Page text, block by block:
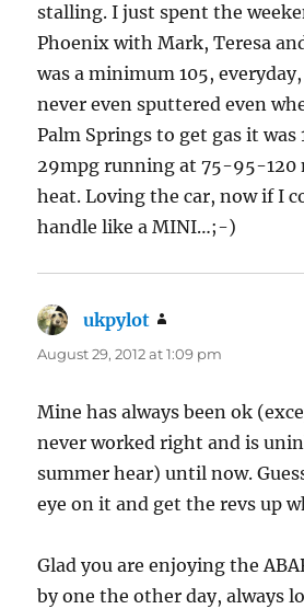
stalling. I just spent the
Phoenix with Mark, Teresa
was a minimum 105,
never even sputtered even
Palm Springs to get gas it was
29mpg running at 75-95-120
heat. Loving the car, now if I
handle like a MINI…;-)
ukpylot
August 29, 2012 at 1:09 pm
Mine has always been ok
never worked right and is
summer hear) until now.
eye on it and get the revs up
Glad you are enjoying the
by one the other day, always